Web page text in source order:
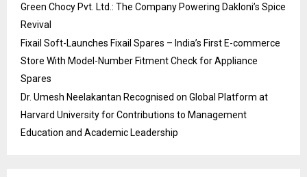
Green Chocy Pvt. Ltd.: The Company Powering Dakloni’s Spice
Revival
Fixail Soft-Launches Fixail Spares – India’s First E-commerce
Store With Model-Number Fitment Check for Appliance
Spares
Dr. Umesh Neelakantan Recognised on Global Platform at
Harvard University for Contributions to Management
Education and Academic Leadership